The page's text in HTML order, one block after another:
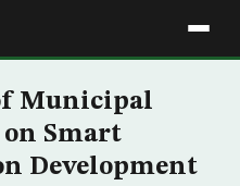
Municipal
Smart
Development